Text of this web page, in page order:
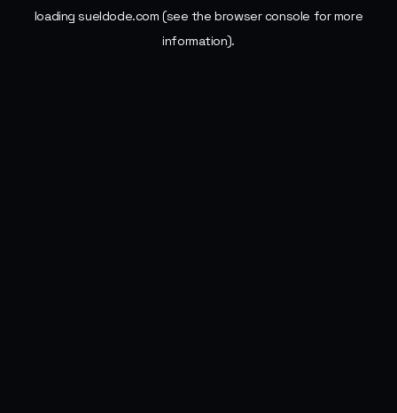
loadingsueldode.com (see the browser console for more
information).